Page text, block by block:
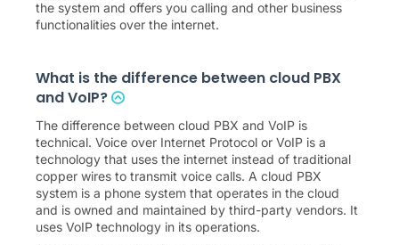
the system and offers you calling and other business
functionalities over the internet.
What is the difference between cloud PBX
and VoIP?
The difference between cloud PBX and VoIP is
technical. Voice over Internet Protocol or VoIP is a
technology that uses the internet instead of traditional
copper wires to transmit voice calls. A cloud PBX
system is a phone system that operates in the cloud
and is owned and maintained by third-party vendors. It
uses VoIP technology in its operations.